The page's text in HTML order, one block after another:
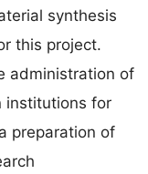
synthesis
this project.
administration of
institutions for
preparation of